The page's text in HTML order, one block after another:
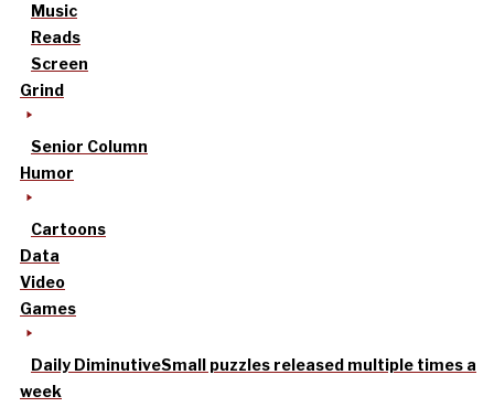
Music
Reads
Screen
Grind
Senior Column
Humor
Cartoons
Data
Video
Games
Daily DiminutiveSmall puzzles released multiple times a
week